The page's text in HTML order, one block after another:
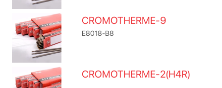
CROMOTHERME-9
E8018-B8
CROMOTHERME-2(H4R)